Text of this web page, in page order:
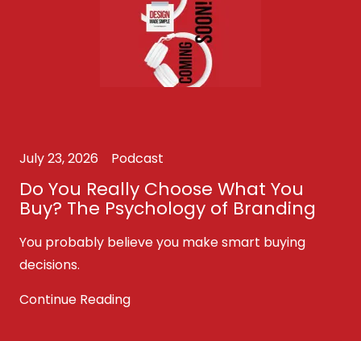
July 23, 2026 Podcast
Do You Really Choose What You
Buy? The Psychology of Branding
You probably believe you make smart buying
decisions.
Continue Reading